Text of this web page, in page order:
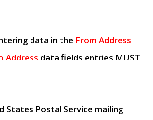
data in the From Address
Address data fields entries MUST
States Postal Service mailing